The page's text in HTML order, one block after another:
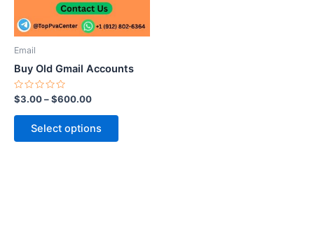
Email
Buy Old Gmail Accounts
Rated
0
out
$3.00–$600.00
Select options
may
on